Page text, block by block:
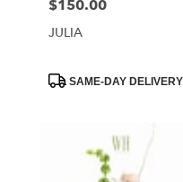
Price:
$150.00
JULIA
ProductSAME-DAY DELIVERY